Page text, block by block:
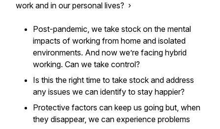
work and in our personal lives? ›
Post-pandemic, we take stock on the mental
impacts of working from home and isolated
environments. And now we’re facing hybrid
working. Can we take control?
Is this the right time to take stock and address
any issues we can identify to stay happier?
Protective factors can keep us going but, when
they disappear, we can experience problems